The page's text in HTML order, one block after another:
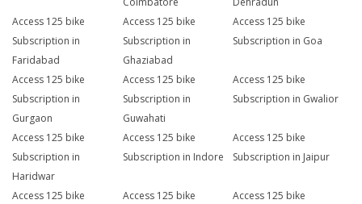
Access 125 bike
Subscription in
Faridabad
Access 125 bike
Subscription in
Ghaziabad
Access 125 bike
Subscription in Goa
Access 125 bike
Subscription in
Gurgaon
Access 125 bike
Subscription in
Guwahati
Access 125 bike
Subscription in Gwalior
Access 125 bike
Subscription in
Haridwar
Access 125 bike
Subscription in Indore
Access 125 bike
Subscription in Jaipur
Access 125 bike
Access 125 bike
Access 125 bike